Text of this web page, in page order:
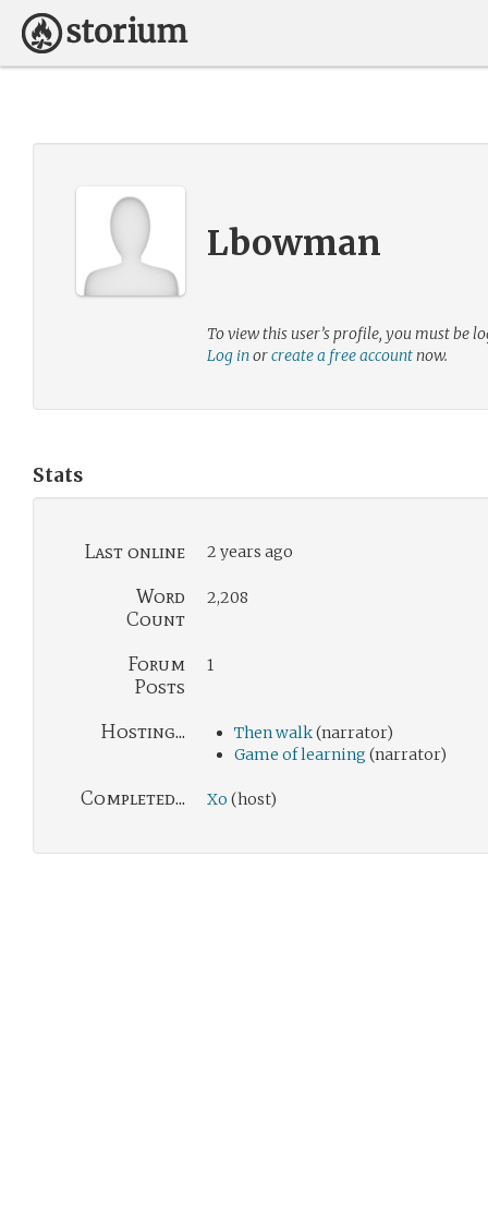
Lbowman
To view this user’s profile, you must be
Log inorcreate a free accountnow.
Stats
Last online 2 years ago
Word
Count
2,208
Forum
Posts
1
Hosting... Then walk(narrator)
Game of learning (narrator)
Completed... Xo (host)